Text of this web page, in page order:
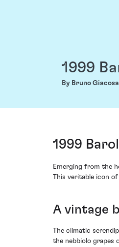
1999
By Bruno Giacosa
1999
Emerging from the
This veritable icon
A vintage
The climatic
the nebbiolo grapes